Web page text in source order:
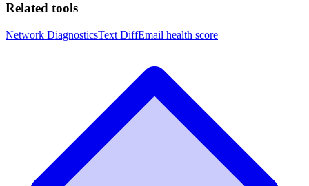
Related tools
Network DiagnosticsText DiffEmail health score